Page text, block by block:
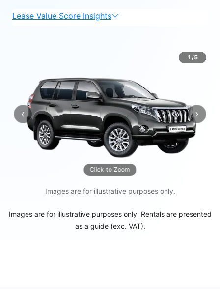
Lease Value Score Insights
1/5
Click to Zoom
‹Previous ›Next
Images are for illustrative purposes only.
Images are for illustrative purposes only. Rentals are presented
as a guide (exc. VAT).